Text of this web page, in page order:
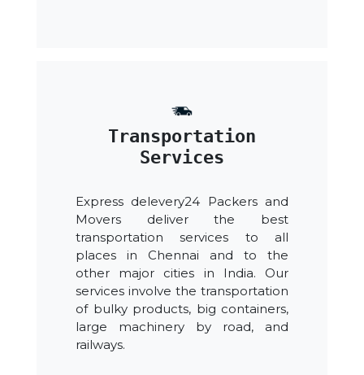
Transportation
Services
Express delevery24 Packers and
Movers deliver the best
transportation services to all
places in Chennai and to the
other major cities in India. Our
services involve the transportation
of bulky products, big containers,
large machinery by road, and
railways.